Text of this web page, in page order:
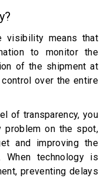
visibility means that
to monitor the
of the shipment at
over the entire
of transparency, you
problem on the spot,
and improving the
When technology is
preventing delays